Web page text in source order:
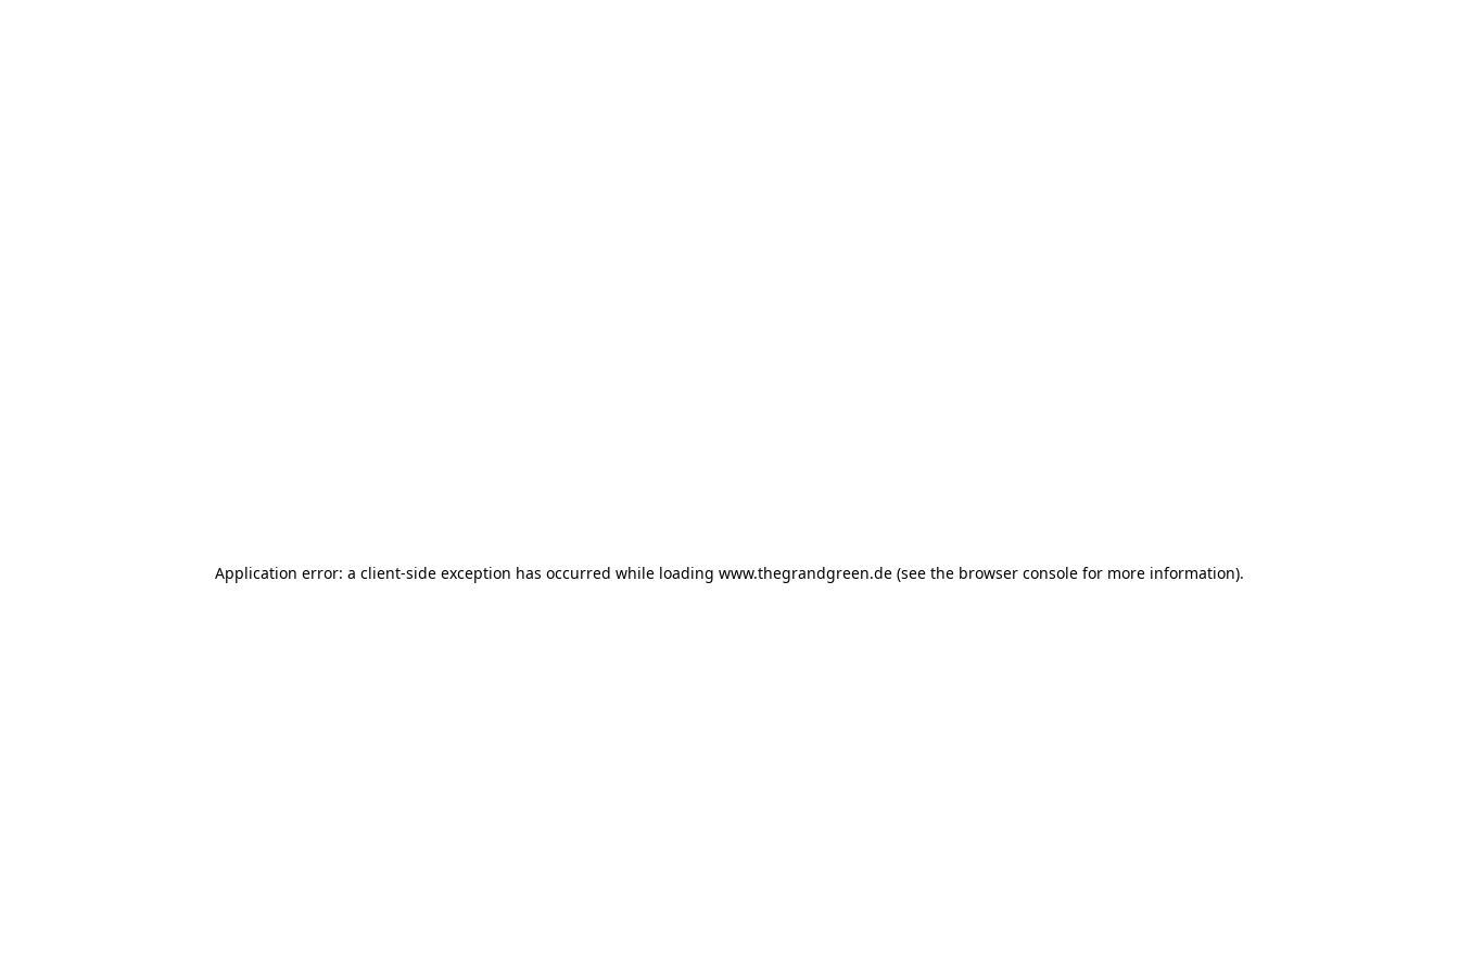
Application error: a client-side exception has occurred while loading www.thegrandgreen.de (see the browser console for more information).